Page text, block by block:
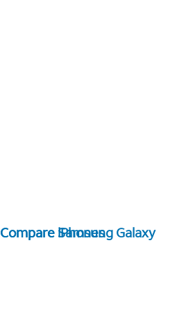
Compare Samsung Galaxy
Compare iPhones